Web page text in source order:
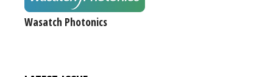
Wasatch Photonics